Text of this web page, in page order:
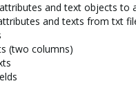
and text objects to
and texts from txt
(two columns)